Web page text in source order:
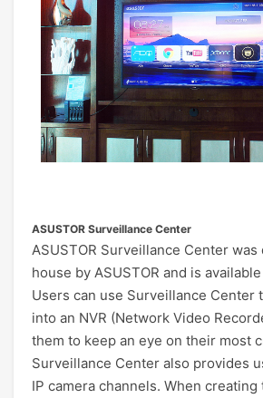
ASUSTOR Surveillance Center
ASUSTOR Surveillance Center
house by ASUSTOR and is
Users can use Surveillance Center
into an NVR (Network Video
them to keep an eye on their most
Surveillance Center also provides
IP camera channels. When